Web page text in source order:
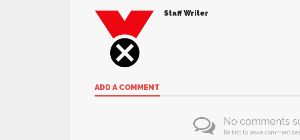
Staff Writer
ADD A COMMENT
No comments
Be first to leave comment